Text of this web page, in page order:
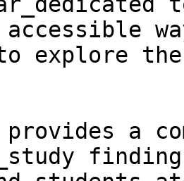
explore the
provides a